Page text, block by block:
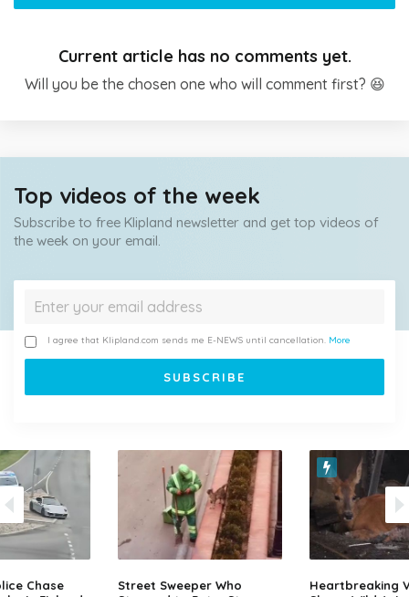
Current article has no comments yet.
Will you be the chosen one who will comment first? 😆
Top videos of the week
Subscribe to free Klipland newsletter and get top videos of
the week on your email.
I agree that Klipland.com sends me E-NEWS until cancellation. More
Chase
Street Sweeper Who
Heartbreaking